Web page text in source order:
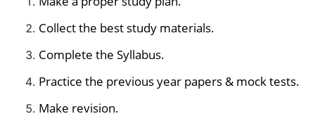
Collect the best study materials.
Complete the Syllabus.
Practice the previous year papers & mock tests.
Make revision.